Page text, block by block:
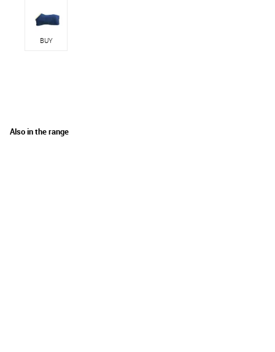
BUY
Also in the range